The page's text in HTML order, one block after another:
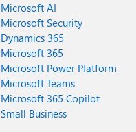
Microsoft AI
Microsoft Security
Dynamics 365
Microsoft 365
Microsoft Power Platform
Microsoft Teams
Microsoft 365 Copilot
Small Business